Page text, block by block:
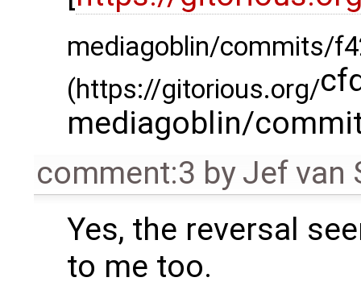
mediagoblin/commits/
(https://gitorious.org/
mediagoblin/
comment:3 byJef van
Yes, the reversal
to me too.